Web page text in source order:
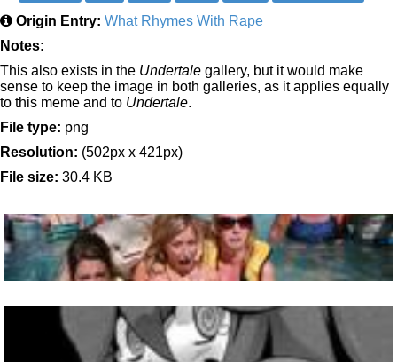
Origin Entry: What Rhymes With Rape
Notes:
This also exists in the Undertale gallery, but it would make
sense to keep the image in both galleries, as it applies equally
to this meme and to Undertale.
File type: png
Resolution: (502px x 421px)
File size: 30.4 KB